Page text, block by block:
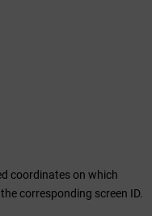
coordinates on which
corresponding screen ID.